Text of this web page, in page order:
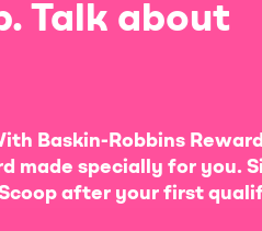
Talk about
Baskin-Robbins
made specially for you.
after your first